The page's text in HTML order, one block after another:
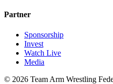
Partner
Sponsorship
Invest
Watch Live
Media
© 2026 Team Arm Wrestling